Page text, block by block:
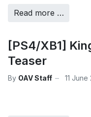
Read more …
[PS4/XB1]
Teaser
By OAV Staff 11 June